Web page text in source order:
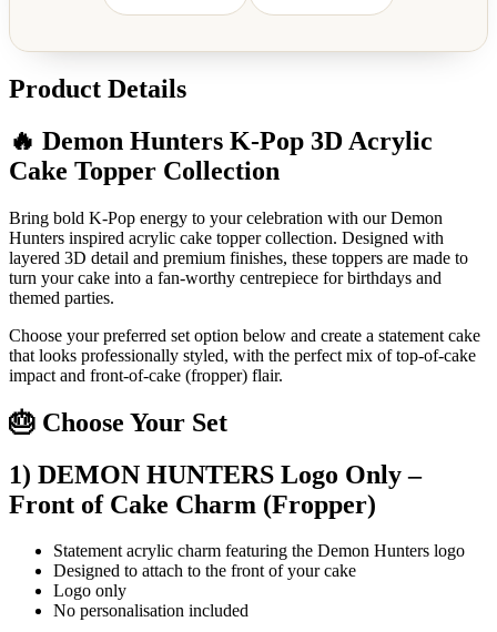
Product Details
🔥 Demon Hunters K-Pop 3D Acrylic
Cake Topper Collection
Bring bold K-Pop energy to your celebration with our Demon
Hunters inspired acrylic cake topper collection. Designed with
layered 3D detail and premium finishes, these toppers are made to
turn your cake into a fan-worthy centrepiece for birthdays and
themed parties.
Choose your preferred set option below and create a statement cake
that looks professionally styled, with the perfect mix of top-of-cake
impact and front-of-cake (fropper) flair.
🎂 Choose Your Set
1) DEMON HUNTERS Logo Only –
Front of Cake Charm (Fropper)
Statement acrylic charm featuring the Demon Hunters logo
Designed to attach to the front of your cake
Logo only
No personalisation included